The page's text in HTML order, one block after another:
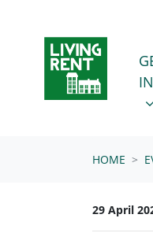
HOME
29 April